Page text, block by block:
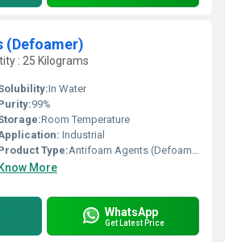
(Defoamer)
: 25 Kilograms
In Water
99%
Room Temperature
Industrial
Type:Antifoam Agents (Defoamer)
Know More
WhatsApp
Get Latest Price